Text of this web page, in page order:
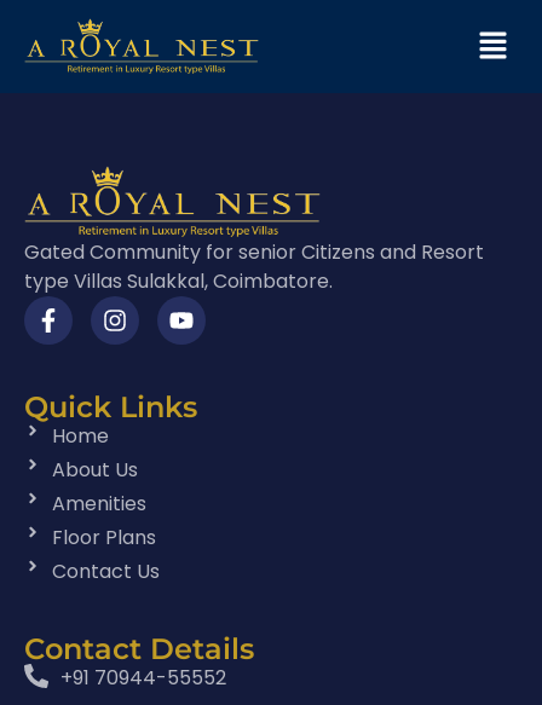
Gated Community for senior Citizens and Resort
type Villas Sulakkal, Coimbatore.
Quick Links
Home
About Us
Amenities
Floor Plans
Contact Us
Contact Details
+91 70944-55552